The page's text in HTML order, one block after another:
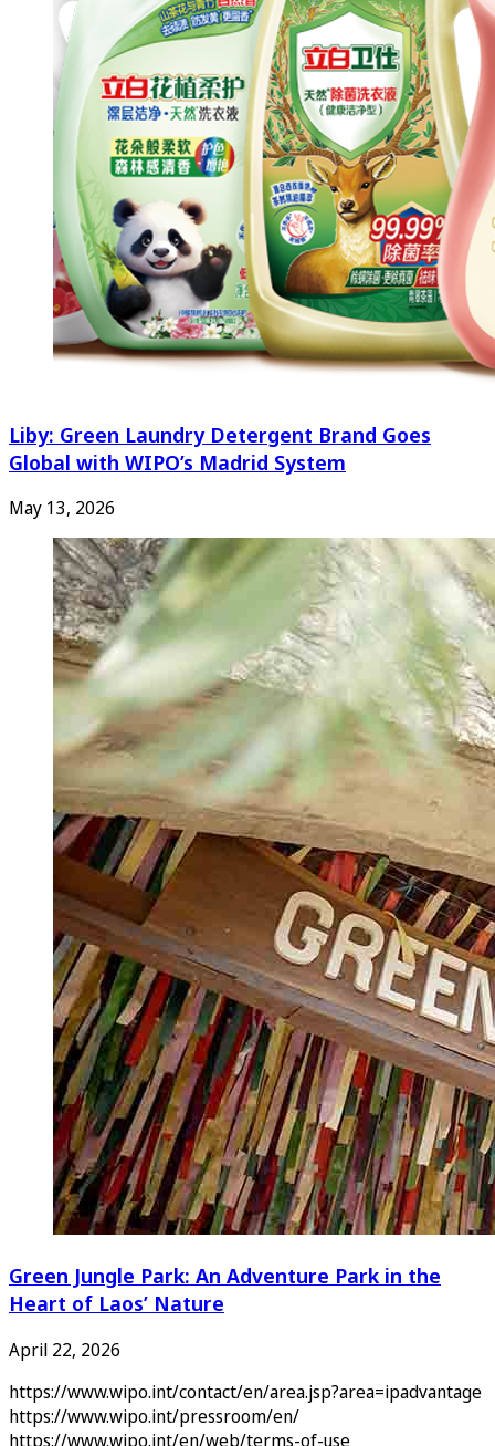
Liby: Green Laundry Detergent Brand Goes
Global with WIPO’s Madrid System
May 13, 2026
Green Jungle Park: An Adventure Park in the
Heart of Laos’ Nature
April 22, 2026
https://www.wipo.int/contact/en/area.jsp?area=ipadvantage
https://www.wipo.int/pressroom/en/
https://www.wipo.int/en/web/terms-of-use